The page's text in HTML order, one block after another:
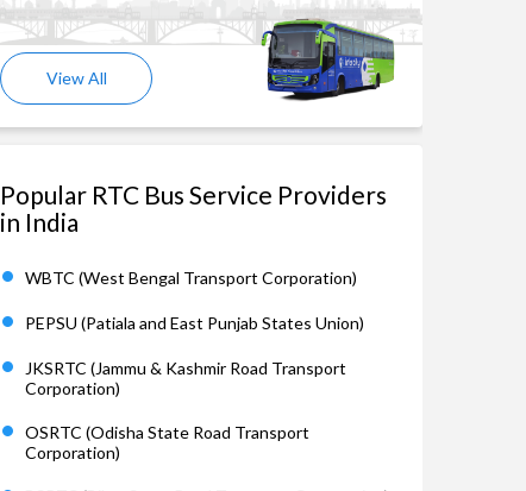
View All
Popular RTC Bus Service Providers
in India
WBTC (West Bengal Transport Corporation)
PEPSU (Patiala and East Punjab States Union)
JKSRTC (Jammu & Kashmir Road Transport
Corporation)
OSRTC (Odisha State Road Transport
Corporation)